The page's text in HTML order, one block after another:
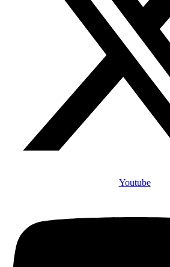
Youtube